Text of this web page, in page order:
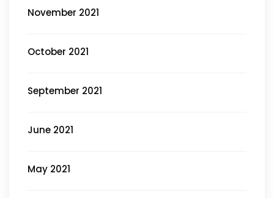
November 2021
October 2021
September 2021
June 2021
May 2021